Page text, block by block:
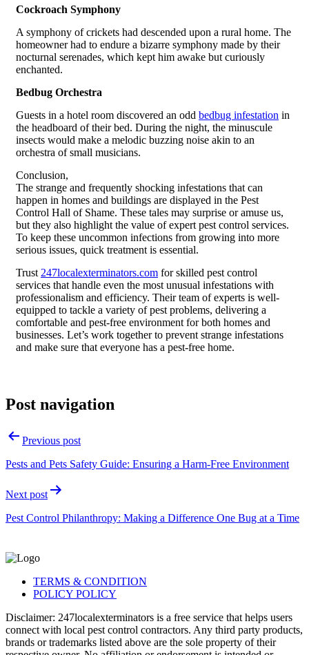
Cockroach Symphony
A symphony of crickets had descended upon a rural home. The
homeowner had to endure a bizarre symphony made by their
nocturnal serenades, which kept him awake but curiously
enchanted.
Bedbug Orchestra
Guests in a hotel room discovered an odd bedbug infestation in
the headboard of their bed. During the night, the minuscule
insects would make a melodic buzzing noise akin to an
orchestra of small musicians.
Conclusion,
The strange and frequently shocking infestations that can
happen in homes and buildings are displayed in the Pest
Control Hall of Shame. These tales may surprise or amuse us,
but they also highlight the value of expert pest control services.
To keep these uncommon infections from growing into more
serious issues, quick treatment is essential.
Trust 247localexterminators.com for skilled pest control
services that handle even the most unusual infestations with
professionalism and efficiency. Their team of experts is well-
equipped to tackle a variety of pest problems, delivering a
comfortable and pest-free environment for both homes and
businesses. Let’s work together to prevent strange infestations
and make sure that everyone has a pest-free home.
Post navigation
Previous post
Pests and Pets Safety Guide: Ensuring a Harm-Free Environment
Next post
Pest Control Philanthropy: Making a Difference One Bug at a Time
TERMS & CONDITION
POLICY POLICY
Disclaimer: 247localexterminators is a free service that helps users
connect with local pest control contractors. Any third party products,
brands or trademarks listed above are the sole property of their